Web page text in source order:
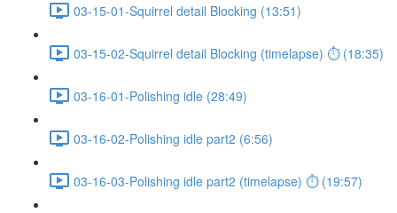
03-15-01-Squirrel detail Blocking (13:51)
03-15-02-Squirrel detail Blocking (timelapse) ⏱ (18:35)
03-16-01-Polishing idle (28:49)
03-16-02-Polishing idle part2 (6:56)
03-16-03-Polishing idle part2 (timelapse) ⏱ (19:57)